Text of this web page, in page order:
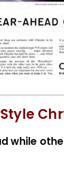
while